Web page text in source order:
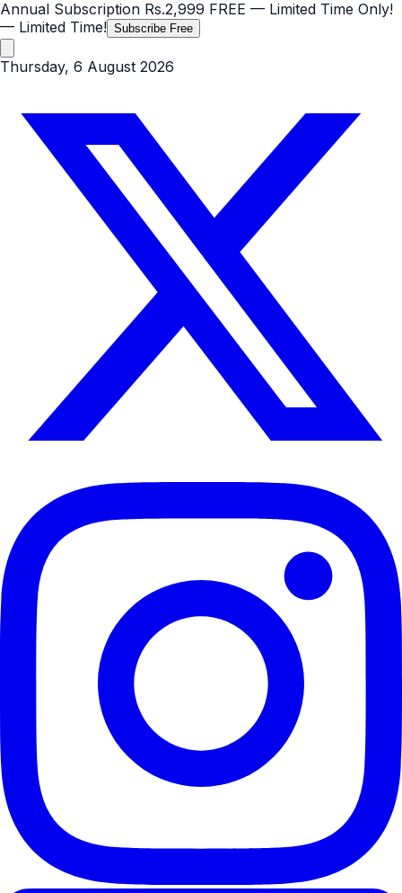
Annual Subscription Rs.2,999 FREE — Limited Time Only!
— Limited Time! Subscribe Free
Thursday, 6 August 2026